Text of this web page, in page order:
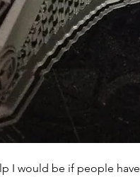
I would be if people